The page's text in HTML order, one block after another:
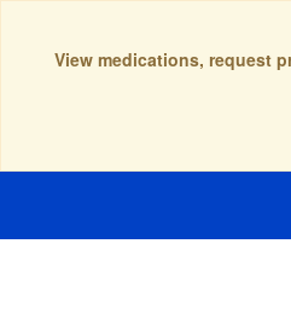
View medications, request